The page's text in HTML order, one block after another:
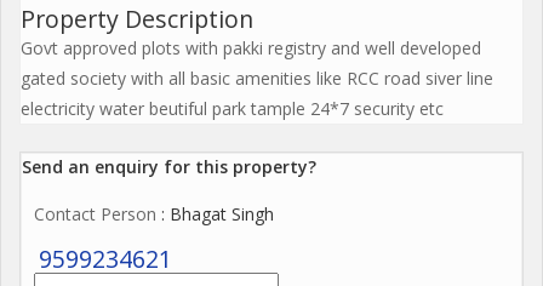
Property Description
Govt approved plots with pakki registry and well developed
gated society with all basic amenities like RCC road siver line
electricity water beutiful park tample 24*7 security etc
Send an enquiry for this property?
Contact Person : Bhagat Singh
9599234621